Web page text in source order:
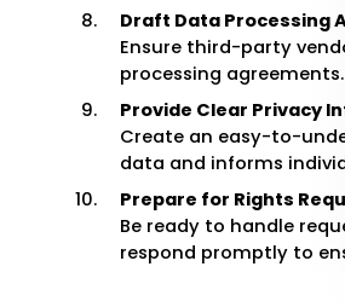
Draft Data Processing
Ensure third-party
processing agreements.
Provide Clear Privacy
Create an easy-to-
data and informs
Prepare for Rights
Be ready to handle
respond promptly to